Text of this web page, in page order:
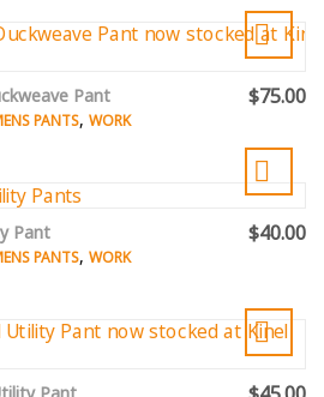
$75.00
Pant
PANTS, WORK
$40.00
Pant
PANTS, WORK
Pant